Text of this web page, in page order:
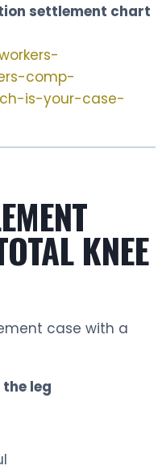
settlement chart
comp-
is-your-case-
KNEE
case with a
the leg